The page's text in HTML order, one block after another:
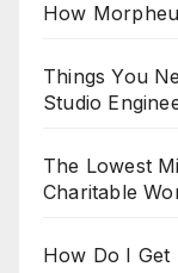
How
Things You
Studio
The Lowest
Charitable
How Do I Get